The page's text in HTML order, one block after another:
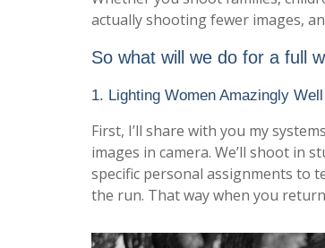
actually shooting fewer images,
So what will we do for a full
1. Lighting Women Amazingly
First, I’ll share with you my
images in camera. We’ll shoot in
specific personal assignments to
the run. That way when you